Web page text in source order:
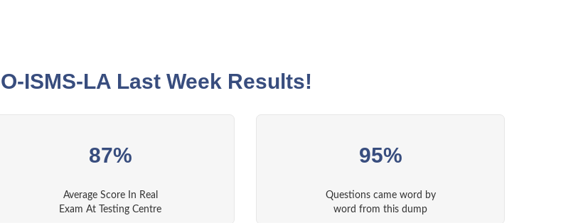
ISMS-LA Last Week Results!
87%
Average Score In Real
Exam At Testing Centre
95%
Questions came word by
word from this dump